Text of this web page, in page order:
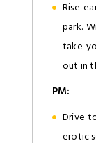
Rise
park.
take
out in
PM:
Drive
erotic